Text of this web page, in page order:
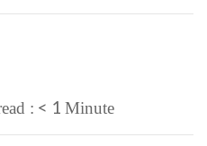
: < 1 Minute